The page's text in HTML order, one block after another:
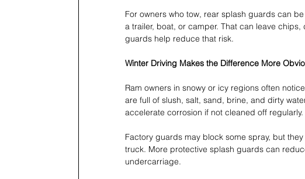
For owners who tow, rear splash guards can
a trailer, boat, or camper. That can leave
guards help reduce that risk.
Winter Driving Makes the Difference More
Ram owners in snowy or icy regions often
are full of slush, salt, sand, brine, and dirty
accelerate corrosion if not cleaned off regularly.
Factory guards may block some spray, but
truck. More protective splash guards can
undercarriage.